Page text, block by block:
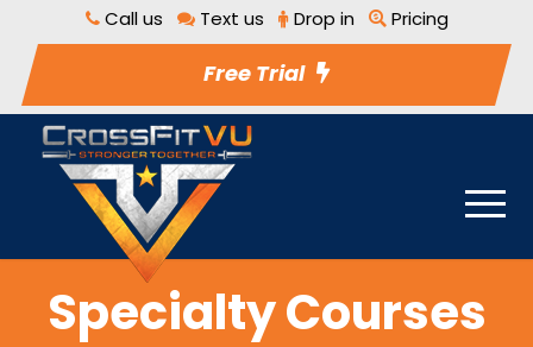
Call us Text us Drop in Pricing
Free Trial
Specialty Courses